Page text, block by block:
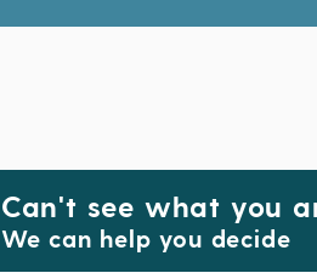
Can't see what you
We can help you decide